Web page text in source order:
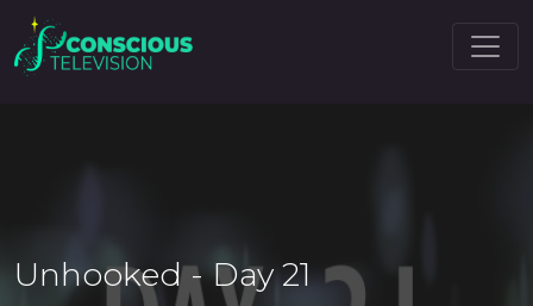
Unhooked - Day 21